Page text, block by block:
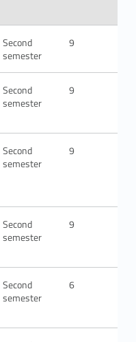
Second
semester
9
Second
semester
9
Second
semester
9
Second
semester
9
Second
semester
6